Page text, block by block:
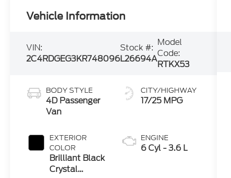
Vehicle Information
VIN:
2C4RDGEG3KR748096
Stock #:
L26694A
Model
Code:
RTKX53
BODY STYLE
4D Passenger
Van
EXTERIOR
COLOR
Brilliant Black
Crystal
CITY/HIGHWAY
17/25 MPG
ENGINE
6 Cyl - 3.6 L